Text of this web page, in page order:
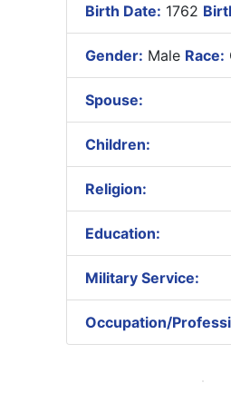
Birth Date: 1762
Gender: Male Race:
Spouse:
Children:
Religion:
Education:
Military Service:
Occupation/